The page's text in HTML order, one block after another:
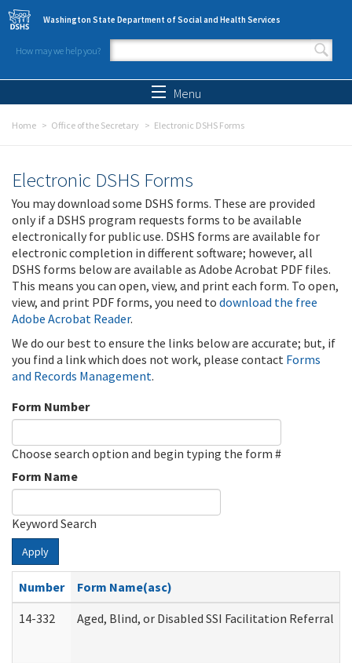
Skip to main content
Washington State Department of Social and Health Services
How may we help you?
Search form
Menu
Home Office of the Secretary Electronic DSHS Forms
Electronic DSHS Forms
You may download some DSHS forms. These are provided
only if a DSHS program requests forms to be available
electronically for public use. DSHS forms are available for
electronic completion in different software; however, all
DSHS forms below are available as Adobe Acrobat PDF files.
This means you can open, view, and print each form. To open,
view, and print PDF forms, you need to download the free
Adobe Acrobat Reader.
We do our best to ensure the links below are accurate; but, if
you find a link which does not work, please contact Forms
and Records Management.
Form Number
Choose search option and begin typing the form #
Form Name
Keyword Search
Apply
Number
Form Name(asc)
14-332
Aged, Blind, or Disabled SSI Facilitation Referral